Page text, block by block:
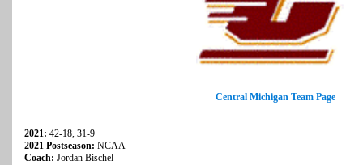
Central Michigan Team Page
2021: 42-18, 31-9
2021 Postseason: NCAA
Coach: Jordan Bischel